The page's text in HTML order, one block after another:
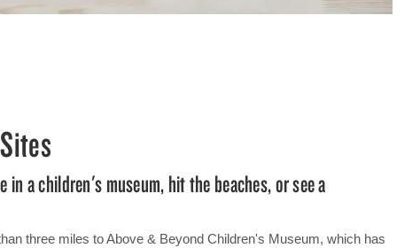
in a children's museum, hit the beaches, or see a
three miles to Above & Beyond Children's Museum, which has